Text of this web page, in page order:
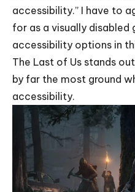
accessibility.” I have to
for as a visually disabled
accessibility options in
The Last of Us stands
by far the most ground
accessibility.